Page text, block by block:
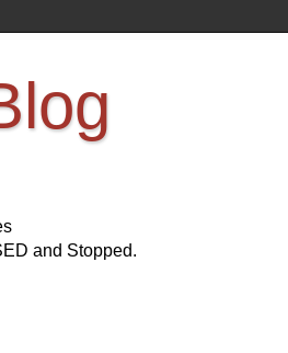
and Stopped.